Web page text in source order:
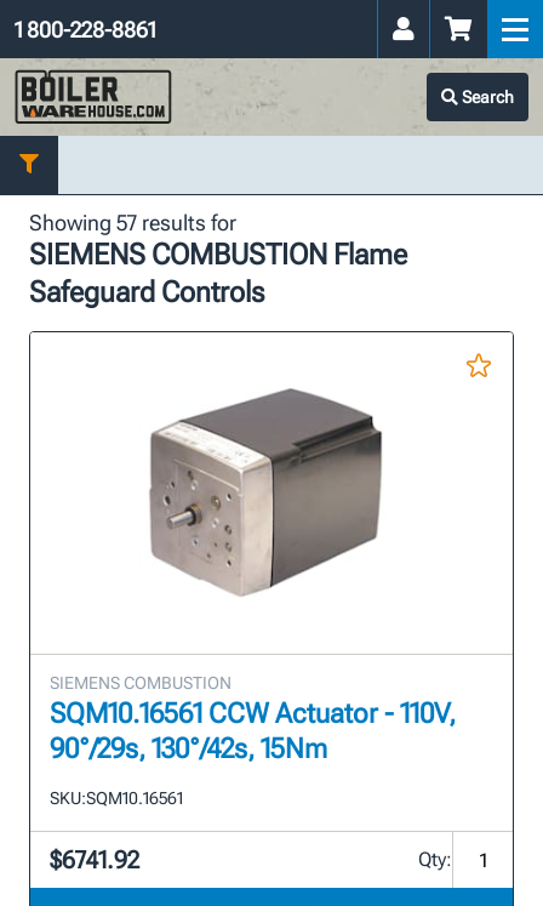
Search
1 800-228-8861
Showing 57 results for
SIEMENS COMBUSTION Flame
Safeguard Controls
SIEMENS COMBUSTION
SQM10.16561 CCW Actuator - 110V,
90°/29s, 130°/42s, 15Nm
SKU:SQM10.16561
$6741.92 Qty: